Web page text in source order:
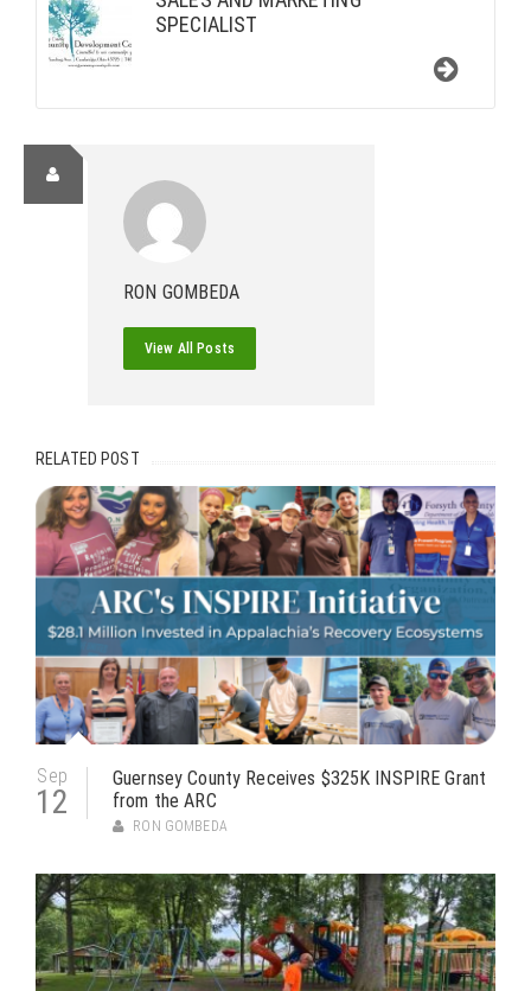
SPECIALIST
RON GOMBEDA
View All Posts
RELATED POST
Sep
12
Guernsey County Receives $325K INSPIRE Grant
from the ARC
RON GOMBEDA